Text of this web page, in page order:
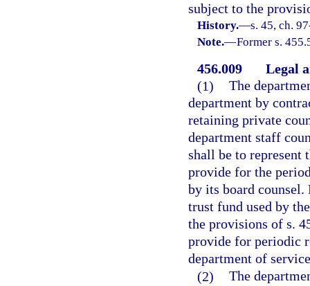
subject to the
History.—s. 45, ch.
Note.—Former s.
456.009
Legal
(1) The
department by
retaining private
department staff
shall be to represent
provide for the
by its board counsel.
trust fund used by
the provisions of s.
provide for periodic
department of
(2) The